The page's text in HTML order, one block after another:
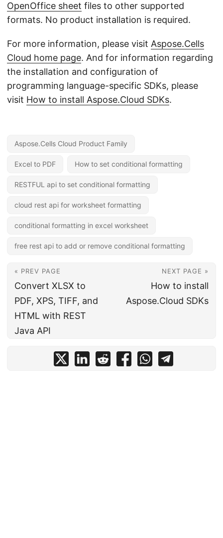
OpenOffice sheet files to other supported
formats. No product installation is required.
For more information, please visit Aspose.Cells
Cloud home page. And for information regarding
the installation and configuration of
programming language-specific SDKs, please
visit How to install Aspose.Cloud SDKs.
Aspose.Cells Cloud Product Family
Excel to PDF How to set conditional formatting
RESTFUL api to set conditional formatting
cloud rest api for worksheet formatting
conditional formatting in excel worksheet
free rest api to add or remove conditional formatting
« PREV PAGE
Convert XLSX to
PDF, XPS, TIFF, and
HTML with REST
Java API
NEXT PAGE »
How to install
Aspose.Cloud SDKs